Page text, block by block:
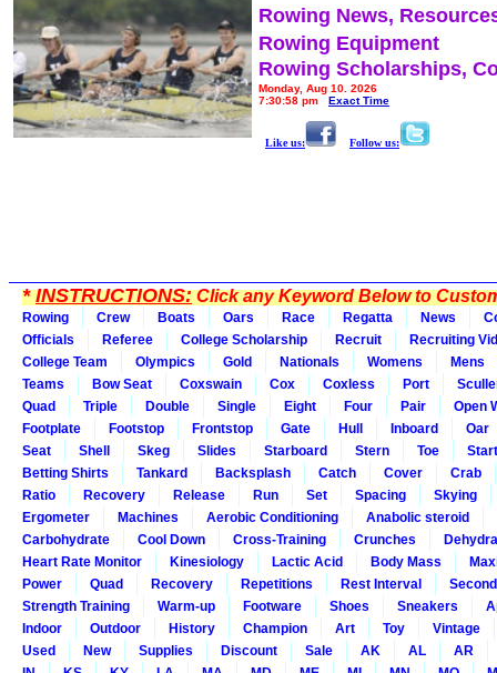
Rowing News,
Rowing Equipment
Rowing Scholarships,
Monday, Aug 10, 2026
7:30:58 pm
Exact Time
Like us: Follow us:
*INSTRUCTIONS:Click any Keyword Below to
Rowing Crew Boats Oars Race Regatta News
Officials
Referee College Scholarship Recruit
Recruiting
College Team
Olympics Gold Nationals Womens
Mens
Teams
Bow Seat Coxswain Cox Coxless Port
Quad
Triple Double Single Eight Four Pair
Open
Footplate
Footstop Frontstop Gate Hull Inboard
Oar
Seat
Shell Skeg Slides Starboard Stern Toe
Start
Betting Shirts
Tankard Backsplash Catch Cover
Crab
Ratio
Recovery Release Run Set Spacing
Skying
Ergometer
Machines Aerobic Conditioning
Anabolic steroid
Carbohydrate
Cool Down Cross-Training Crunches
Heart Rate Monitor
Kinesiology Lactic Acid Body Mass
Power
Quad Recovery Repetitions Rest Interval
Strength Training
Warm-up Footware Shoes Sneakers
Indoor
Outdoor History Champion Art Toy
Vintage
Used
New Supplies Discount Sale AK AL
AR